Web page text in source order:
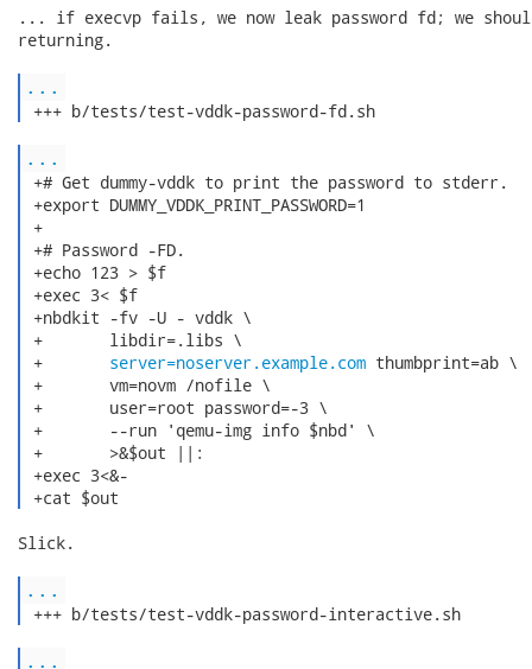
... if execvp fails, we now leak password fd; we
returning.
...
+++ b/tests/test-vddk-password-fd.sh
...
+# Get dummy-vddk to print the password to stderr.
+export DUMMY_VDDK_PRINT_PASSWORD=1
+
+# Password -FD.
+echo 123 > $f
+exec 3< $f
+nbdkit -fv -U - vddk \
+       libdir=.libs \
+ server=noserver.example.com thumbprint=ab \
+       vm=novm /nofile \
+       user=root password=-3 \
+       --run 'qemu-img info $nbd' \
+       >&$out ||:
+exec 3<&-
+cat $out
Slick.
...
+++ b/tests/test-vddk-password-interactive.sh
...